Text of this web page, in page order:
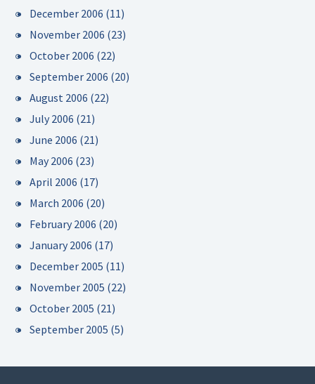
December 2006 (11)
November 2006 (23)
October 2006 (22)
September 2006 (20)
August 2006 (22)
July 2006 (21)
June 2006 (21)
May 2006 (23)
April 2006 (17)
March 2006 (20)
February 2006 (20)
January 2006 (17)
December 2005 (11)
November 2005 (22)
October 2005 (21)
September 2005 (5)